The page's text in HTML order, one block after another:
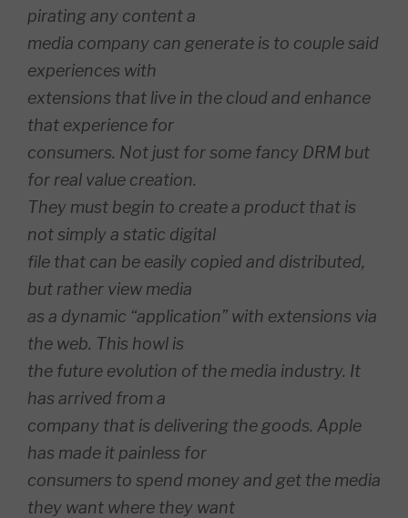
pirating any content a
media company can generate is to couple said
experiences with
extensions that live in the cloud and enhance
that experience for
consumers. Not just for some fancy DRM but
for real value creation.
They must begin to create a product that is
not simply a static digital
file that can be easily copied and distributed,
but rather view media
as a dynamic “application” with extensions via
the web. This howl is
the future evolution of the media industry. It
has arrived from a
company that is delivering the goods. Apple
has made it painless for
consumers to spend money and get the media
they want where they want